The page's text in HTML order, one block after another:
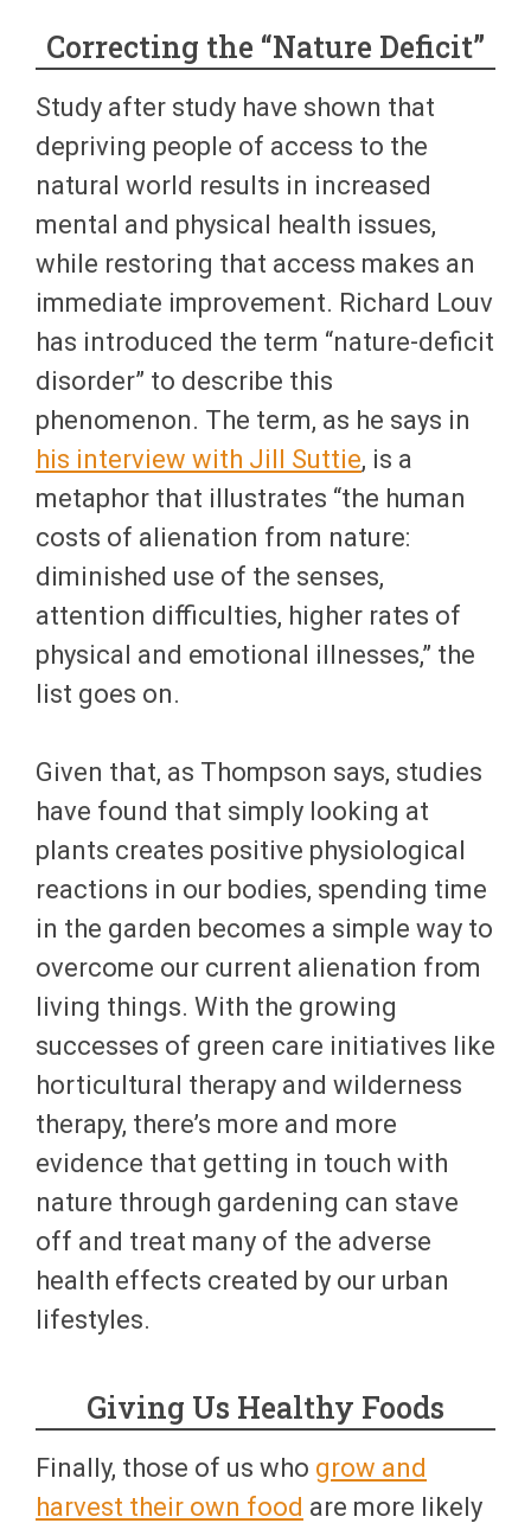
Correcting the “Nature Deficit”
Study after study have shown that
depriving people of access to the
natural world results in increased
mental and physical health issues,
while restoring that access makes an
immediate improvement. Richard Louv
has introduced the term “nature-deficit
disorder” to describe this
phenomenon. The term, as he says in
his interview with Jill Suttie, is a
metaphor that illustrates “the human
costs of alienation from nature:
diminished use of the senses,
attention difficulties, higher rates of
physical and emotional illnesses,” the
list goes on.
Given that, as Thompson says, studies
have found that simply looking at
plants creates positive physiological
reactions in our bodies, spending time
in the garden becomes a simple way to
overcome our current alienation from
living things. With the growing
successes of green care initiatives like
horticultural therapy and wilderness
therapy, there’s more and more
evidence that getting in touch with
nature through gardening can stave
off and treat many of the adverse
health effects created by our urban
lifestyles.
Giving Us Healthy Foods
Finally, those of us who grow and
harvest their own food are more likely